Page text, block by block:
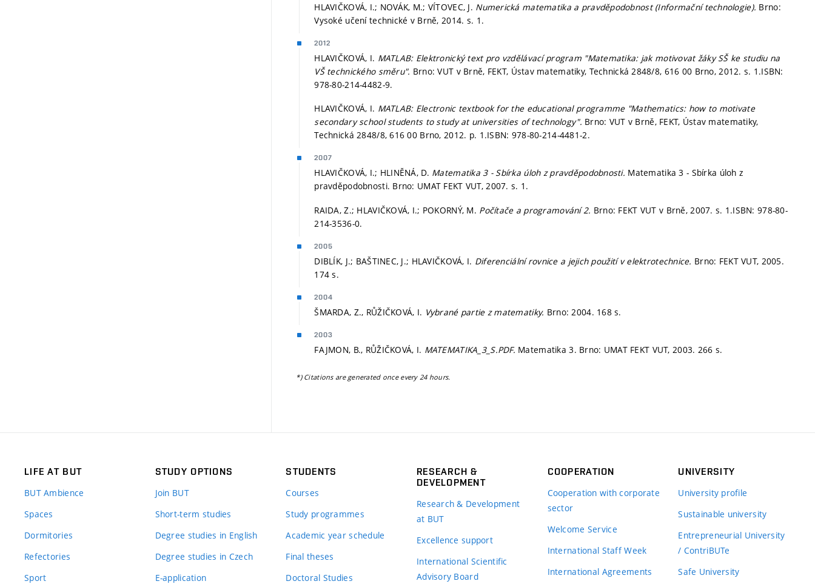
HLAVIČKOVÁ, I.; NOVÁK, M.; VÍTOVEC, J. Numerická matematika a pravděpodobnost (Informační technologie). Brno:
Vysoké učení technické v Brně, 2014. s. 1.
2012
HLAVIČKOVÁ, I. MATLAB: Elektronický text pro vzdělávací program "Matematika: jak motivovat žáky SŠ ke studiu na
VŠ technického směru". Brno: VUT v Brně, FEKT, Ústav matematiky, Technická 2848/8, 616 00 Brno, 2012. s. 1.ISBN:
978-80-214-4482-9.
HLAVIČKOVÁ, I. MATLAB: Electronic textbook for the educational programme "Mathematics: how to motivate
secondary school students to study at universities of technology". Brno: VUT v Brně, FEKT, Ústav matematiky,
Technická 2848/8, 616 00 Brno, 2012. p. 1.ISBN: 978-80-214-4481-2.
2007
HLAVIČKOVÁ, I.; HLINĚNÁ, D. Matematika 3 - Sbírka úloh z pravděpodobnosti. Matematika 3 - Sbírka úloh z
pravděpodobnosti. Brno: UMAT FEKT VUT, 2007. s. 1.
RAIDA, Z.; HLAVIČKOVÁ, I.; POKORNÝ, M. Počítače a programování 2. Brno: FEKT VUT v Brně, 2007. s. 1.ISBN: 978-80-
214-3536-0.
2005
DIBLÍK, J.; BAŠTINEC, J.; HLAVIČKOVÁ, I. Diferenciální rovnice a jejich použití v elektrotechnice. Brno: FEKT VUT, 2005.
174 s.
2004
ŠMARDA, Z., RŮŽIČKOVÁ, I. Vybrané partie z matematiky. Brno: 2004. 168 s.
2003
FAJMON, B., RŮŽIČKOVÁ, I. MATEMATIKA_3_S.PDF. Matematika 3. Brno: UMAT FEKT VUT, 2003. 266 s.
*) Citations are generated once every 24 hours.
LIFE AT BUT
BUT Ambience
Spaces
Dormitories
Refectories
Sport
STUDY OPTIONS
Join BUT
Short-term studies
Degree studies in English
Degree studies in Czech
E-application
STUDENTS
Courses
Study programmes
Academic year schedule
Final theses
Doctoral Studies
RESEARCH &
DEVELOPMENT
Research & Development
at BUT
Excellence support
International Scientific
Advisory Board
COOPERATION
Cooperation with corporate
sector
Welcome Service
International Staff Week
International Agreements
UNIVERSITY
University profile
Sustainable university
Entrepreneurial University
/ ContriBUTe
Safe University